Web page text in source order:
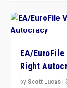
EA/
Right
byScott Lucas |